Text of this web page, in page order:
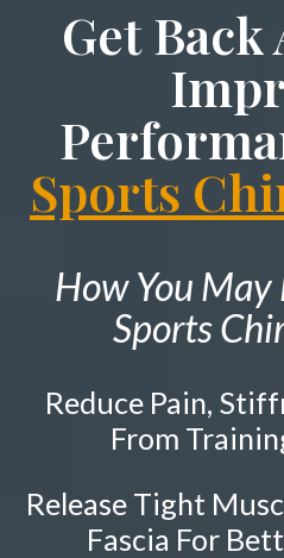
Auto Accident Injury
DRX9000 Spinal
Shockwave Therapy
Diversified Technique
Sports Injury Care
Prenatal Care
Work Injury Care
Free
SCHEDULE NOW!
Back Pain
Shoulder Pain
Hip Pain
Tailbone Pain
Elbow Pain
Ankle Pain
Vertebral Subluxation
Spinal Stenosis
Facet Joint Syndrome
TESTIMONIALS
PATIENT RESOURCES
ABOUT
CONTACT
Get
Sports
How You May
Sports
Reduce Pain, Stiffness, And Aches
From
Release Tight Muscles, Tendons, And
Fascia For